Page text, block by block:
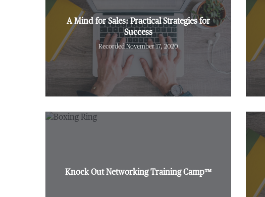
A Mind for Sales: Practical Strategies for
Success
Recorded November 17, 2020
Knock Out Networking Training Camp™